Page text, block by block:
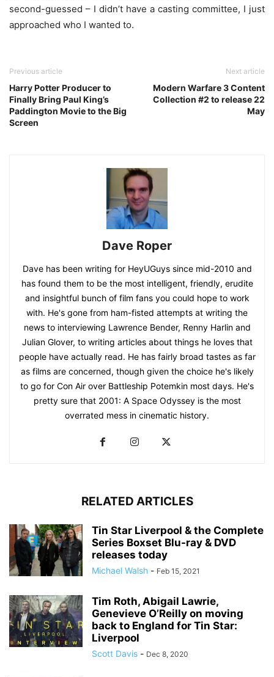
second-guessed – I didn’t have a casting committee, I just
approached who I wanted to.
Previous article
Harry Potter Producer to
Finally Bring Paul King’s
Paddington Movie to the Big
Screen
Next article
Modern Warfare 3 Content
Collection #2 to release 22
May
Dave Roper
Dave has been writing for HeyUGuys since mid-2010 and
has found them to be the most intelligent, friendly, erudite
and insightful bunch of film fans you could hope to work
with. He's gone from ham-fisted attempts at writing the
news to interviewing Lawrence Bender, Renny Harlin and
Julian Glover, to writing articles about things he loves that
people have actually read. He has fairly broad tastes as far
as films are concerned, though given the choice he's likely
to go for Con Air over Battleship Potemkin most days. He's
pretty sure that 2001: A Space Odyssey is the most
overrated mess in cinematic history.
RELATED ARTICLES
Tin Star Liverpool & the Complete
Series Boxset Blu-ray & DVD
releases today
Michael Walsh - Feb 15, 2021
Tim Roth, Abigail Lawrie,
Genevieve O’Reilly on moving
back to England for Tin Star:
Liverpool
Scott Davis - Dec 8, 2020